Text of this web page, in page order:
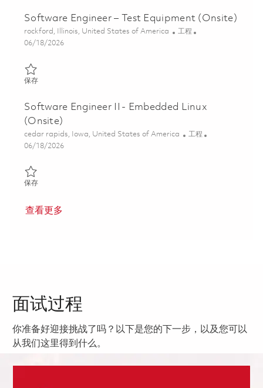
Software Engineer – Test Equipment (Onsite)
位置
rockford, Illinois, United States of America 类别
工程
Posted Date
06/18/2026
保存保存 Software Engineer – Test Equipment (Onsite) 01842570
Software Engineer II - Embedded Linux
(Onsite)
位置
cedar rapids, Iowa, United States of America 类别
工程
Posted Date
06/18/2026
保存保存 Software Engineer II - Embedded Linux (Onsite) 01853766
查看更多
面试过程
你准备好迎接挑战了吗？以下是您的下一步，以及您可以
从我们这里得到什么。